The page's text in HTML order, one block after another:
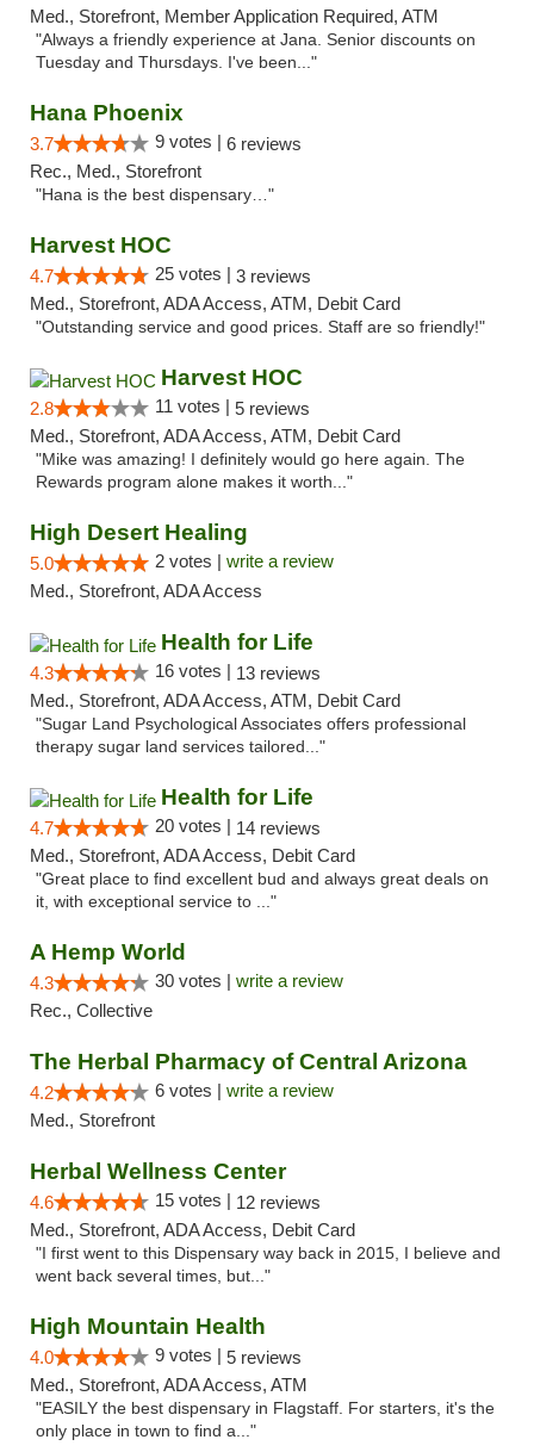
Med., Storefront, Member Application Required, ATM
"Always a friendly experience at Jana. Senior discounts on
Tuesday and Thursdays. I've been..."
Hana Phoenix
3.7 9 votes | 6 reviews
Rec., Med., Storefront
"Hana is the best dispensary…"
Harvest HOC
4.7 25 votes | 3 reviews
Med., Storefront, ADA Access, ATM, Debit Card
"Outstanding service and good prices. Staff are so friendly!"
Harvest HOC
2.8 11 votes | 5 reviews
Med., Storefront, ADA Access, ATM, Debit Card
"Mike was amazing! I definitely would go here again. The
Rewards program alone makes it worth..."
High Desert Healing
5.0 2 votes | write a review
Med., Storefront, ADA Access
Health for Life
4.3 16 votes | 13 reviews
Med., Storefront, ADA Access, ATM, Debit Card
"Sugar Land Psychological Associates offers professional
therapy sugar land services tailored..."
Health for Life
4.7 20 votes | 14 reviews
Med., Storefront, ADA Access, Debit Card
"Great place to find excellent bud and always great deals on
it, with exceptional service to ..."
A Hemp World
4.3 30 votes | write a review
Rec., Collective
The Herbal Pharmacy of Central Arizona
4.2 6 votes | write a review
Med., Storefront
Herbal Wellness Center
4.6 15 votes | 12 reviews
Med., Storefront, ADA Access, Debit Card
"I first went to this Dispensary way back in 2015, I believe and
went back several times, but..."
High Mountain Health
4.0 9 votes | 5 reviews
Med., Storefront, ADA Access, ATM
"EASILY the best dispensary in Flagstaff. For starters, it's the
only place in town to find a..."